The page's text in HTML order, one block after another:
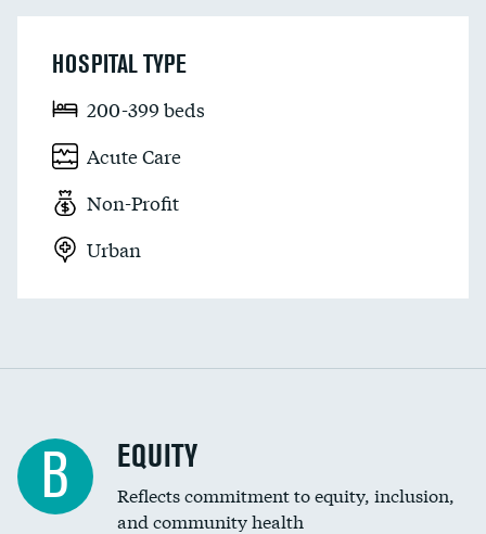
HOSPITAL TYPE
200-399 beds
Acute Care
Non-Profit
Urban
B EQUITY
Reflects commitment to equity, inclusion,
and community health